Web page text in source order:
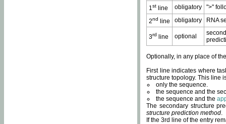
1st line obligatory
">"
2nd line obligatory RNA
3rd line optional
Optionally, in any place of
First line indicates where
structure topology. This line
only the sequence.
the sequence and the
the sequence and the
The secondary structure
structure prediction method.
If the 3rd line of the entry